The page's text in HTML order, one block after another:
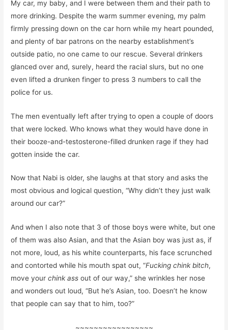
My car, my baby, and I were between them and their path to
more drinking. Despite the warm summer evening, my palm
firmly pressing down on the car horn while my heart pounded,
and plenty of bar patrons on the nearby establishment’s
outside patio, no one came to our rescue. Several drinkers
glanced over and, surely, heard the racial slurs, but no one
even lifted a drunken finger to press 3 numbers to call the
police for us.
The men eventually left after trying to open a couple of doors
that were locked. Who knows what they would have done in
their booze-and-testosterone-filled drunken rage if they had
gotten inside the car.
Now that Nabi is older, she laughs at that story and asks the
most obvious and logical question, “Why didn’t they just walk
around our car?”
And when I also note that 3 of those boys were white, but one
of them was also Asian, and that the Asian boy was just as, if
not more, loud, as his white counterparts, his face scrunched
and contorted while his mouth spat out, “Fucking chink bitch,
move yourchink ass out of our way,” she wrinkles her nose
and wonders out loud, “But he’s Asian, too. Doesn’t he know
that people can say that to him, too?”
~~~~~~~~~~~~~~~~~